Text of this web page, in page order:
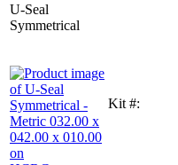
U-Seal
Symmetrical
Kit #: